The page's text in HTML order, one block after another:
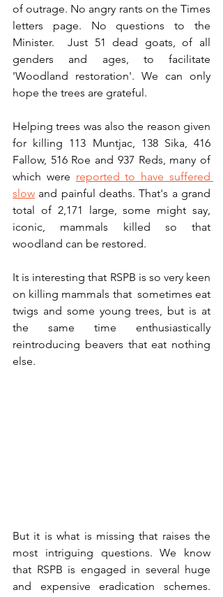
of outrage. No angry rants on the Times
letters page. No questions to the
Minister.  Just 51 dead goats, of all
genders and ages, to facilitate
'Woodland restoration'. We can only
hope the trees are grateful.
Helping trees was also the reason given
for killing 113 Muntjac, 138 Sika, 416
Fallow, 516 Roe and 937 Reds, many of
which were reported to have suffered
slow and painful deaths. That's a grand
total of 2,171 large, some might say,
iconic, mammals killed so that
woodland can be restored.
It is interesting that RSPB is so very keen
on killing mammals that  sometimes eat
twigs and some young trees, but is at
the same time enthusiastically
reintroducing beavers that eat nothing
else.
But it is what is missing that raises the
most intriguing questions. We know
that RSPB is engaged in several huge
and expensive eradication schemes.